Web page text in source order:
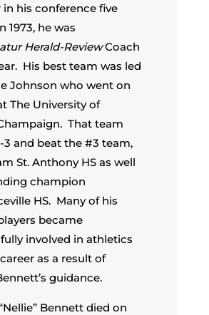
in his conference five
1973, he was
Herald-ReviewCoach
His best team was led
Johnson who went on
The University of
That team
3 and beat the #3 team,
St. Anthony HS as well
champion
HS. Many of his
became
involved in athletics
as a result of
guidance.
Bennett died on